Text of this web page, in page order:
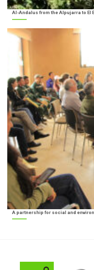
Al-Andalus from the Alpujarra to El
A partnership for social and